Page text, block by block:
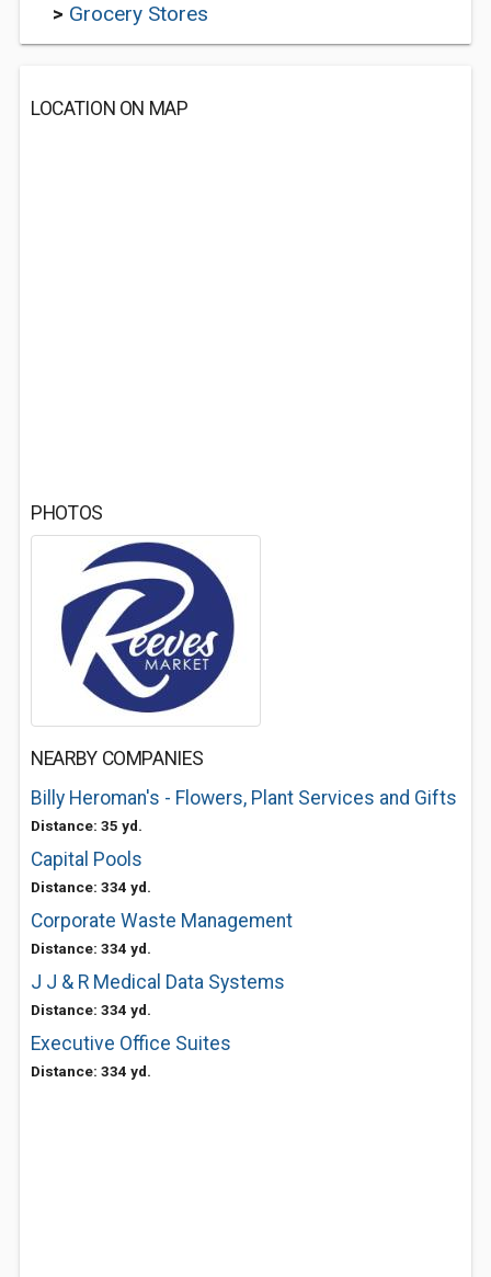
> Grocery Stores
LOCATION ON MAP
PHOTOS
NEARBY COMPANIES
Billy Heroman's - Flowers, Plant Services and Gifts
Distance: 35 yd.
Capital Pools
Distance: 334 yd.
Corporate Waste Management
Distance: 334 yd.
J J & R Medical Data Systems
Distance: 334 yd.
Executive Office Suites
Distance: 334 yd.